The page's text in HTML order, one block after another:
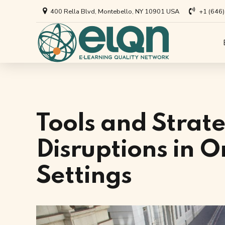
400 Rella Blvd, Montebello, NY 10901 USA +1
All
Tools and
Disruptions in
Settings